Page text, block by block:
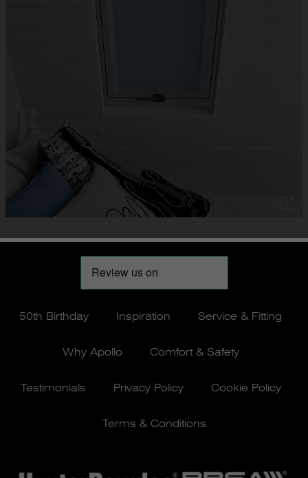
50th Birthday Inspiration Service & Fitting
Why Apollo Comfort & Safety
Testimonials Privacy Policy Cookie Policy
Terms & Conditions